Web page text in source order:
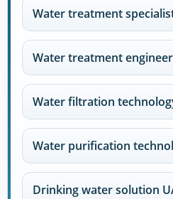
Water treatment
Water treatment
Water filtration
Water purification
Drinking water solution